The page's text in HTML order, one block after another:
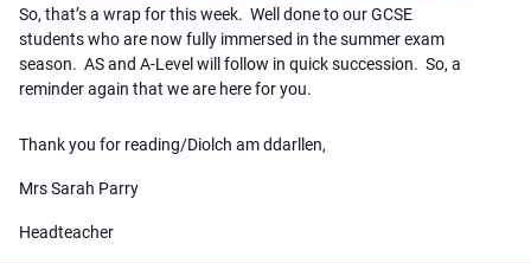
So, that’s a wrap for this week. Well done to our GCSE
students who are now fully immersed in the summer exam
season. AS and A-Level will follow in quick succession. So, a
reminder again that we are here for you.
Thank you for reading/Diolch am ddarllen,
Mrs Sarah Parry
Headteacher